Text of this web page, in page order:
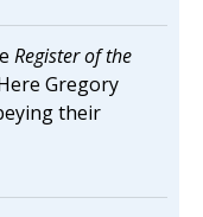
Register of the
Gregory
their